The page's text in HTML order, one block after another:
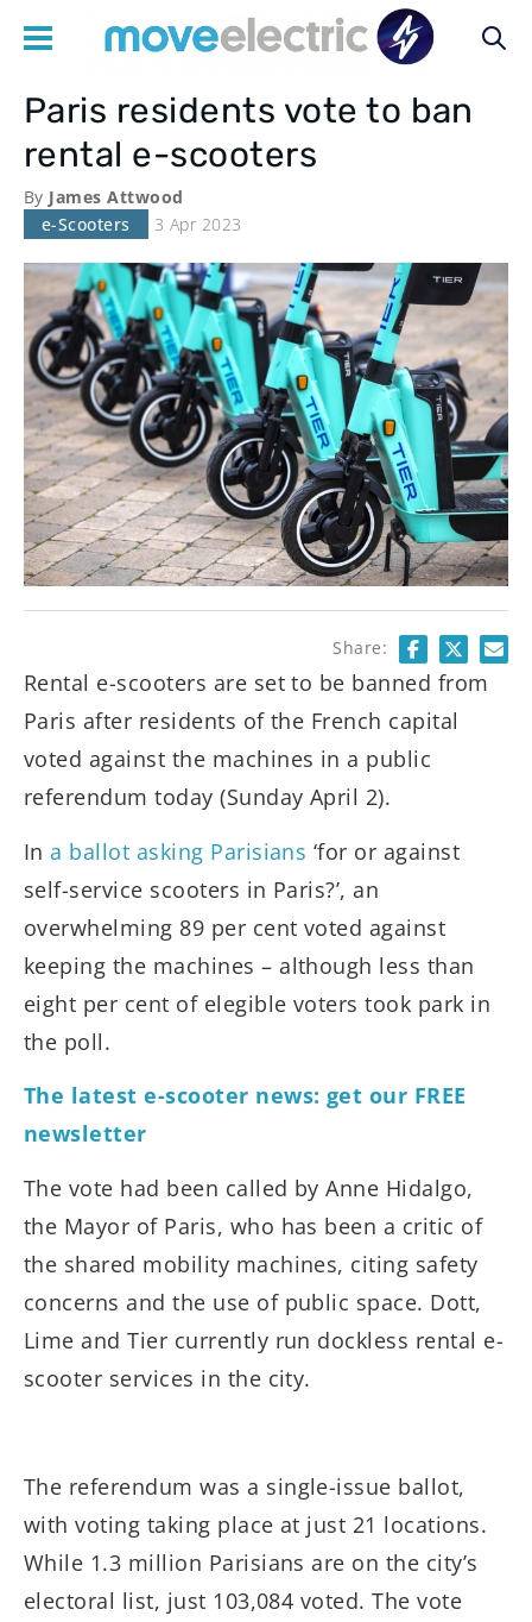
Main
navigation
Paris residents vote to ban
rental e-scooters
By James Attwood
e-Scooters
3 Apr 2023
Share:
Rental e-scooters are set to be banned from
Paris after residents of the French capital
voted against the machines in a public
referendum today (Sunday April 2).
Ina ballot asking Parisians ‘for or against
self-service scooters in Paris?’, an
overwhelming 89 per cent voted against
keeping the machines – although less than
eight per cent of elegible voters took park in
the poll.
The latest e-scooter news: get our FREE
newsletter
The vote had been called by Anne Hidalgo,
the Mayor of Paris, who has been a critic of
the shared mobility machines, citing safety
concerns and the use of public space. Dott,
Lime and Tier currently run dockless rental e-
scooter services in the city.
The referendum was a single-issue ballot,
with voting taking place at just 21 locations.
While 1.3 million Parisians are on the city’s
electoral list, just 103,084 voted. The vote